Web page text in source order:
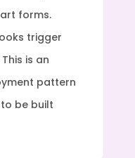
forms.
trigger
is an
pattern
be built